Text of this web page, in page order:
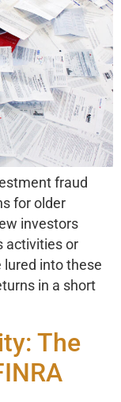
fraud
for older
investors
activities or
lured into these
in a short
The